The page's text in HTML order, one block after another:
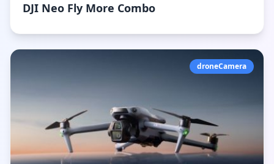
DJI Neo Fly More Combo
droneCamera